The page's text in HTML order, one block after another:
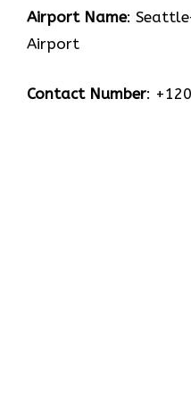
Airport Name:
Airport
Contact Number: